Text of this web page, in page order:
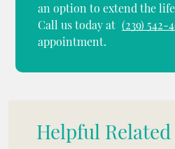
an option to extend the
Call us today at (239) 542-
appointment.
Helpful